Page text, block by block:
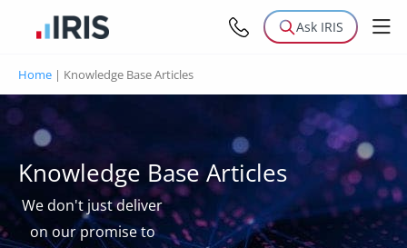
Ask IRIS
Home | Knowledge Base Articles
Knowledge Base Articles
We don't just deliver
on our promise to